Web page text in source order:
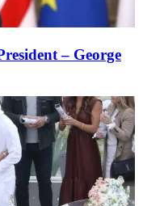
– George